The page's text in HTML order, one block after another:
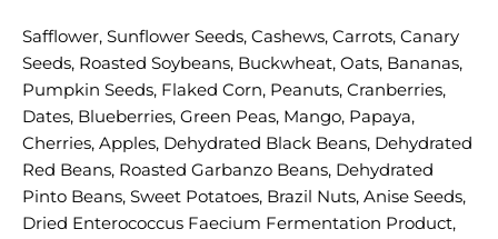
Safflower, Sunflower Seeds, Cashews, Carrots, Canary
Seeds, Roasted Soybeans, Buckwheat, Oats, Bananas,
Pumpkin Seeds, Flaked Corn, Peanuts, Cranberries,
Dates, Blueberries, Green Peas, Mango, Papaya,
Cherries, Apples, Dehydrated Black Beans, Dehydrated
Red Beans, Roasted Garbanzo Beans, Dehydrated
Pinto Beans, Sweet Potatoes, Brazil Nuts, Anise Seeds,
Dried Enterococcus Faecium Fermentation Product,